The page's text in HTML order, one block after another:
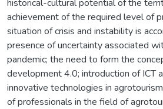
historical-cultural potential of the
achievement of the required level of
situation of crisis and instability is
presence of uncertainty associated
pandemic; the need to form the
development 4.0; introduction of ICT
innovative technologies in
of professionals in the field of